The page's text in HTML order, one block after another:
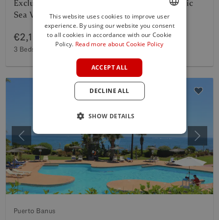
Exclusive Beachside Apartment with Panoramic
Sea Views on the Golden Mile
€2,150,000
3 Beds 3 Baths 132 m² Interior 35 m² Terrace
Previous Next
Puerto Banus
ENGLISH
SPANISH
This website uses cookies to improve user
experience. By using our website you consent
to all cookies in accordance with our Cookie
Policy. Read more about Cookie Policy
ACCEPT ALL
DECLINE ALL
SHOW DETAILS